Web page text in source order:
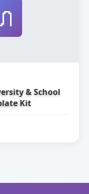
& School
Kit